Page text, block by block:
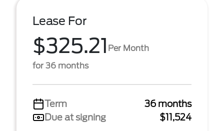
Lease For
$325.21 Per Month
for 36 months
Term
36 months
Due at signing
$11,524